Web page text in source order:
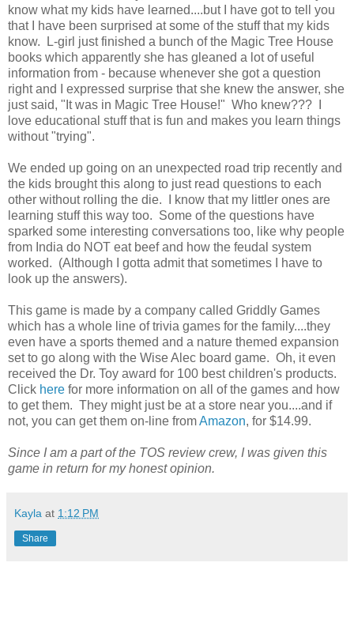
know what my kids have learned....but I have got to tell you
that I have been surprised at some of the stuff that my kids
know. L-girl just finished a bunch of the Magic Tree House
books which apparently she has gleaned a lot of useful
information from - because whenever she got a question
right and I expressed surprise that she knew the answer, she
just said, "It was in Magic Tree House!" Who knew??? I
love educational stuff that is fun and makes you learn things
without "trying".
We ended up going on an unexpected road trip recently and
the kids brought this along to just read questions to each
other without rolling the die. I know that my littler ones are
learning stuff this way too. Some of the questions have
sparked some interesting conversations too, like why people
from India do NOT eat beef and how the feudal system
worked. (Although I gotta admit that sometimes I have to
look up the answers).
This game is made by a company called Griddly Games
which has a whole line of trivia games for the family....they
even have a sports themed and a nature themed expansion
set to go along with the Wise Alec board game. Oh, it even
received the Dr. Toy award for 100 best children's products.
Click here for more information on all of the games and how
to get them. They might just be at a store near you....and if
not, you can get them on-line fromAmazon, for $14.99.
Since I am a part of the TOS review crew, I was given this
game in return for my honest opinion.
Kayla at 1:12 PM
Share